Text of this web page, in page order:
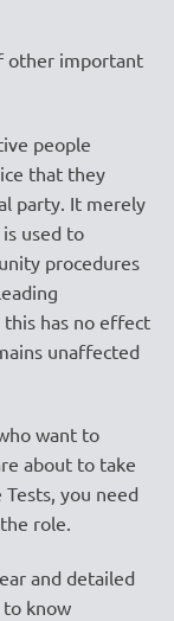
other important
people
that they
party. It merely
used to
procedures
has no effect
unaffected
want to
about to take
you need
role.
and detailed
know